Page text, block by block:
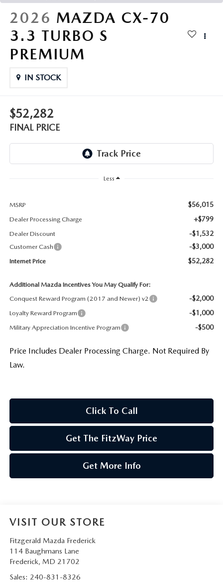
2026 MAZDA CX-70
3.3 TURBO S
PREMIUM
IN STOCK
$52,282
FINAL PRICE
Less
MSRP $56,015
Dealer Processing Charge +$799
Dealer Discount -$1,532
Customer Cash -$3,000
Internet Price $52,282
Additional Mazda Incentives You May Qualify For:
Conquest Reward Program (2017 and Newer) v2
-$2,000
Loyalty Reward Program -$1,000
Military Appreciation Incentive Program -$500
Price Includes Dealer Processing Charge. Not Required By
Law.
Click To Call
Get The FitzWay Price
Get More Info
VISIT OUR STORE
Fitzgerald Mazda Frederick
114 Baughmans Lane
Frederick, MD 21702
Sales: 240-831-8326